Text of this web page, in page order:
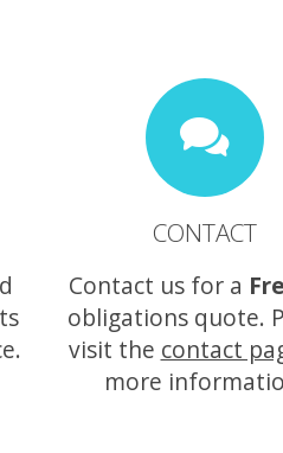
CONTACT
Contact us for a
obligations quote.
visit the contact
more